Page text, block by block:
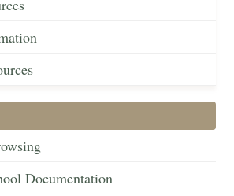
Documentation